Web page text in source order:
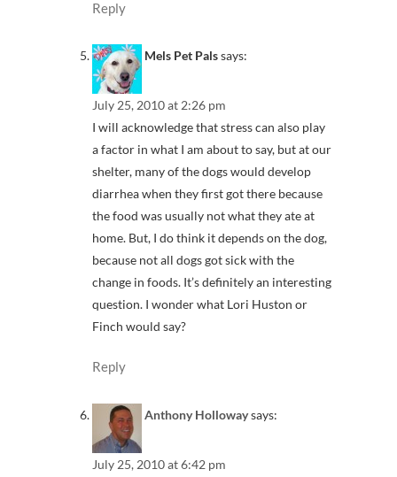
Reply
Mels Pet Palssays:
July 25, 2010 at 2:26 pm
I will acknowledge that stress can also play
a factor in what I am about to say, but at our
shelter, many of the dogs would develop
diarrhea when they first got there because
the food was usually not what they ate at
home. But, I do think it depends on the dog,
because not all dogs got sick with the
change in foods. It’s definitely an interesting
question. I wonder what Lori Huston or
Finch would say?
Reply
Anthony Hollowaysays:
July 25, 2010 at 6:42 pm